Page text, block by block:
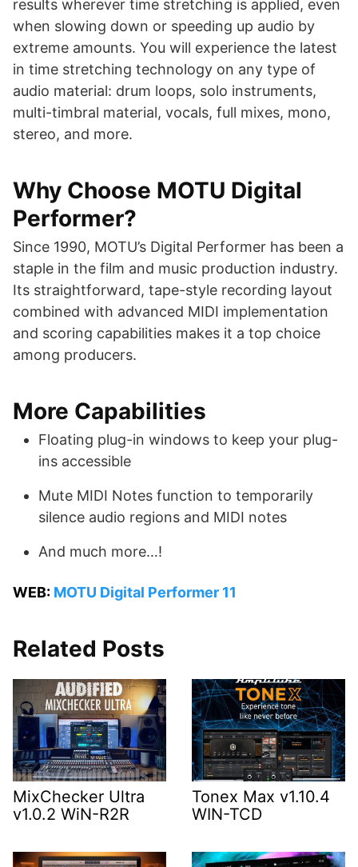
results wherever time stretching is applied, even
when slowing down or speeding up audio by
extreme amounts. You will experience the latest
in time stretching technology on any type of
audio material: drum loops, solo instruments,
multi-timbral material, vocals, full mixes, mono,
stereo, and more.
Why Choose MOTU Digital
Performer?
Since 1990, MOTU’s Digital Performer has been a
staple in the film and music production industry.
Its straightforward, tape-style recording layout
combined with advanced MIDI implementation
and scoring capabilities makes it a top choice
among producers.
More Capabilities
Floating plug-in windows to keep your plug-
ins accessible
Mute MIDI Notes function to temporarily
silence audio regions and MIDI notes
And much more…!
WEB: MOTU Digital Performer 11
Related Posts
MixChecker Ultra
v1.0.2 WiN-R2R
Tonex Max v1.10.4
WIN-TCD